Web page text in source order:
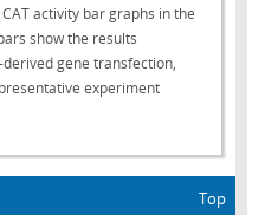
activity bar graphs in the
show the results
gene transfection,
experiment
Top